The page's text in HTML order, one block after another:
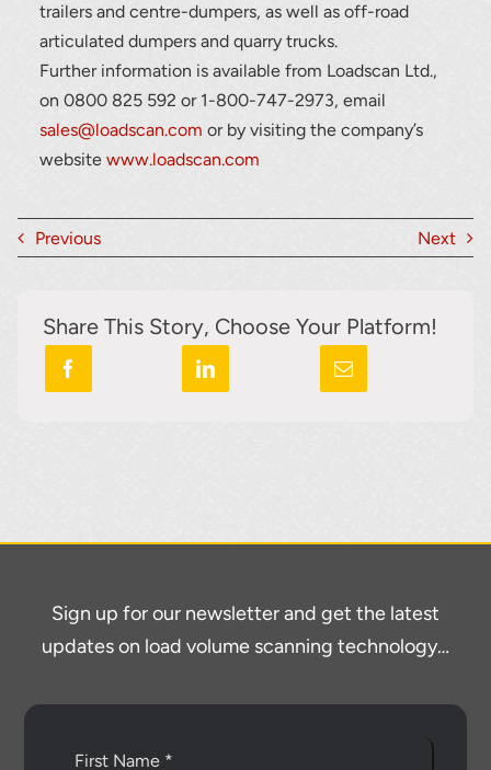
trailers and centre-dumpers, as well as off-road
articulated dumpers and quarry trucks.
Further information is available from Loadscan Ltd.,
on 0800 825 592 or 1-800-747-2973, email
sales@loadscan.com or by visiting the company’s
websitewww.loadscan.com
Previous Next
Share This Story, Choose Your Platform!
Sign up for our newsletter and get the latest
updates on load volume scanning technology…